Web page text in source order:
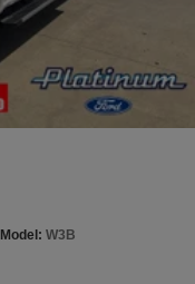
Model: W3B